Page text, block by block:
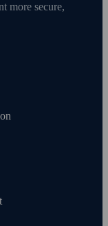
more secure,